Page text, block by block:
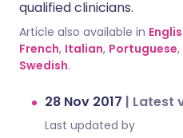
qualified clinicians.
Article also available in
French, Italian, Portuguese,
Swedish.
28 Nov 2017 | Latest
Last updated by